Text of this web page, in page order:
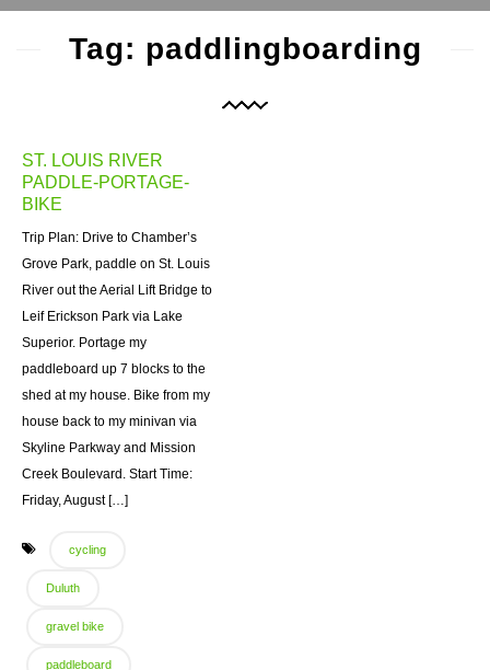
Tag: paddlingboarding
ST. LOUIS RIVER
PADDLE-PORTAGE-
BIKE
Trip Plan: Drive to Chamber’s
Grove Park, paddle on St. Louis
River out the Aerial Lift Bridge to
Leif Erickson Park via Lake
Superior. Portage my
paddleboard up 7 blocks to the
shed at my house. Bike from my
house back to my minivan via
Skyline Parkway and Mission
Creek Boulevard. Start Time:
Friday, August […]
cycling
Duluth
gravel bike
paddleboard